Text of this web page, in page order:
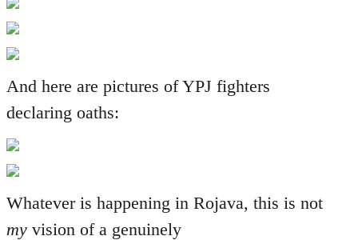
And here are pictures of YPJ fighters
declaring oaths:
Whatever is happening in Rojava, this is not
my vision of a genuinely